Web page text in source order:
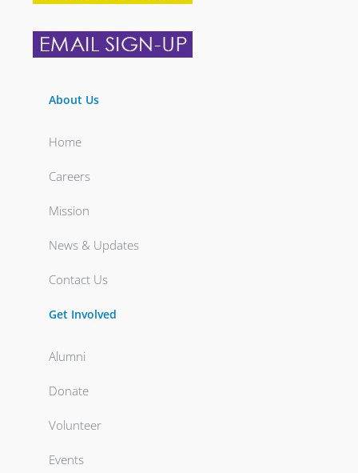
About Us
Home
Careers
Mission
News & Updates
Contact Us
Get Involved
Alumni
Donate
Volunteer
Events